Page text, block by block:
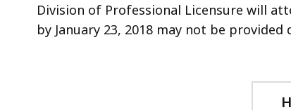
Division of Professional Licensure will
by January 23, 2018 may not be